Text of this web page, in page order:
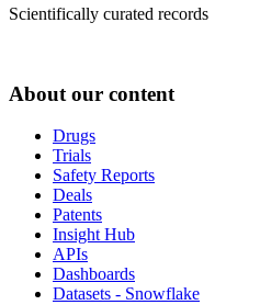
Scientifically curated records
About our content
Drugs
Trials
Safety Reports
Deals
Patents
Insight Hub
APIs
Dashboards
Datasets - Snowflake